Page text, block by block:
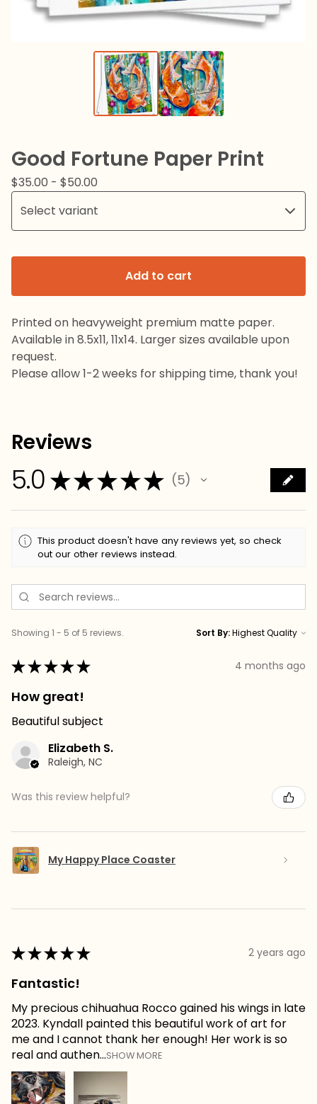
Good Fortune Paper Print
$35.00 - $50.00
Add to cart
Printed on heavyweight premium matte paper.
Available in 8.5x11, 11x14. Larger sizes available upon
request.
Please allow 1-2 weeks for shipping time, thank you!
Reviews
5.0 ★★★★★ 5
5
This product doesn't have any reviews yet, so check
out our other reviews instead.
Showing 1 - 5 of 5 reviews. Sort By:
★★★★★ 4 months ago
How great!
Beautiful subject
Elizabeth S.
Raleigh, NC
Was this review helpful?
My Happy Place Coaster
★★★★★ 2 years ago
Fantastic!
My precious chihuahua Rocco gained his wings in late
2023. Kyndall painted this beautiful work of art for
me and I cannot thank her enough! Her work is so
real and authen...SHOW MORE